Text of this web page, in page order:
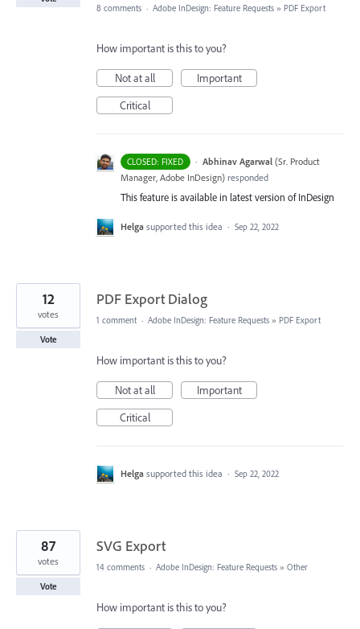
8 comments · Adobe InDesign: Feature Requests » PDF Export
How important is this to you?
Not at all
Important
Critical
CLOSED: FIXED · Abhinav Agarwal (Sr. Product
Manager, Adobe InDesign) responded
This feature is available in latest version of InDesign
Helga supported this idea · Sep 22, 2022
PDF Export Dialog
12
votes
Vote
1 comment · Adobe InDesign: Feature Requests » PDF Export
How important is this to you?
Not at all
Important
Critical
Helga supported this idea · Sep 22, 2022
SVG Export
87
votes
Vote
14 comments · Adobe InDesign: Feature Requests » Other
How important is this to you?